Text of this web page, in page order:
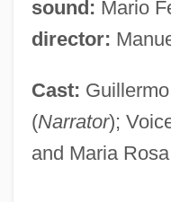
sound: Mario
director:
Cast:
(Narrator);
and Maria